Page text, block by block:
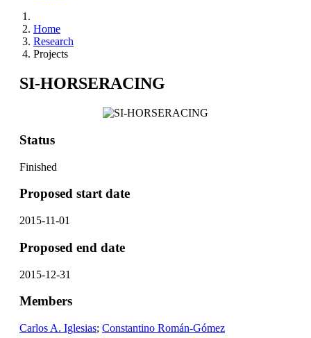
Home
Research
Projects
SI-HORSERACING
Status
Finished
Proposed start date
2015-11-01
Proposed end date
2015-12-31
Members
Carlos A. Iglesias; Constantino Román-Gómez